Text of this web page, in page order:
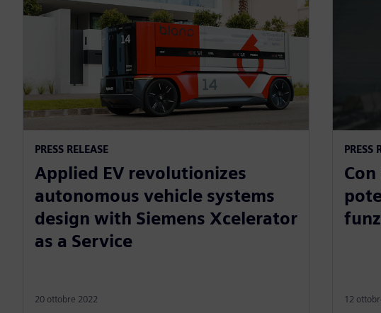
PRESS RELEASE
Applied EV revolutionizes
autonomous vehicle systems
design with Siemens Xcelerator
as a Service
20 ottobre 2022
PRESS
12